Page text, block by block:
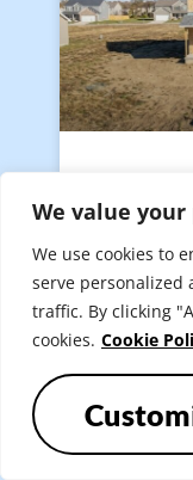
We value your
We use cookies to
serve personalized
traffic. By clicking
cookies. Cookie
Build a
READ MORE »